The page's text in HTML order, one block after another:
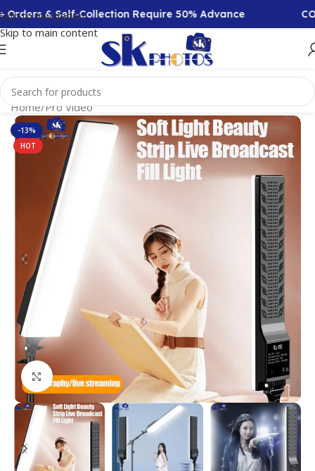
Skip to navigation
Skip to main content
& Self-Collection Require 50% Advance COD
Home/Pro Video
-13%
HOT
Click to enlarge